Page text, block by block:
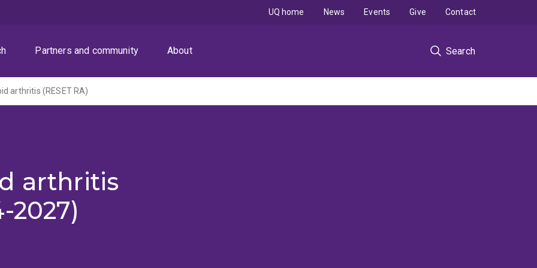
Partners and community About Search
UQ home News Events Give Contact
arthritis (RESET RA)
arthritis
2027)